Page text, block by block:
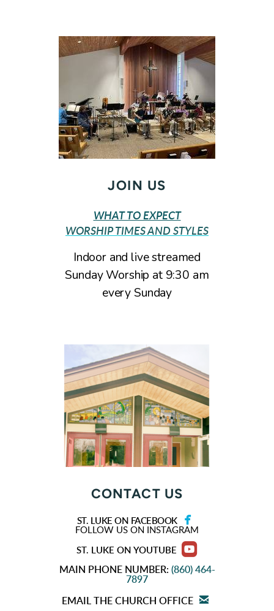
JOIN US
WHAT TO EXPECT
WORSHIP TIMES AND STYLES
Indoor and live streamed
Sunday Worship at 9:30 am
every Sunday
CONTACT US
ST. LUKE ON FACEBOOK 
FOLLOW US ON INSTAGRAM
ST. LUKE ON YOUTUBE 
MAIN PHONE NUMBER: (860) 464-
7897
EMAIL THE CHURCH OFFICE 